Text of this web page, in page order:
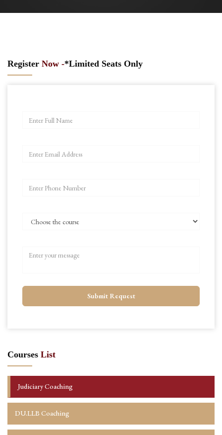
Register Now -*Limited Seats Only
Submit Request
Courses List
Judiciary Coaching
DU.LLB Coaching